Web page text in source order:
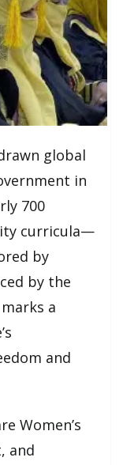
global
in
700
curricula—
by
by the
a
and
Women’s
and